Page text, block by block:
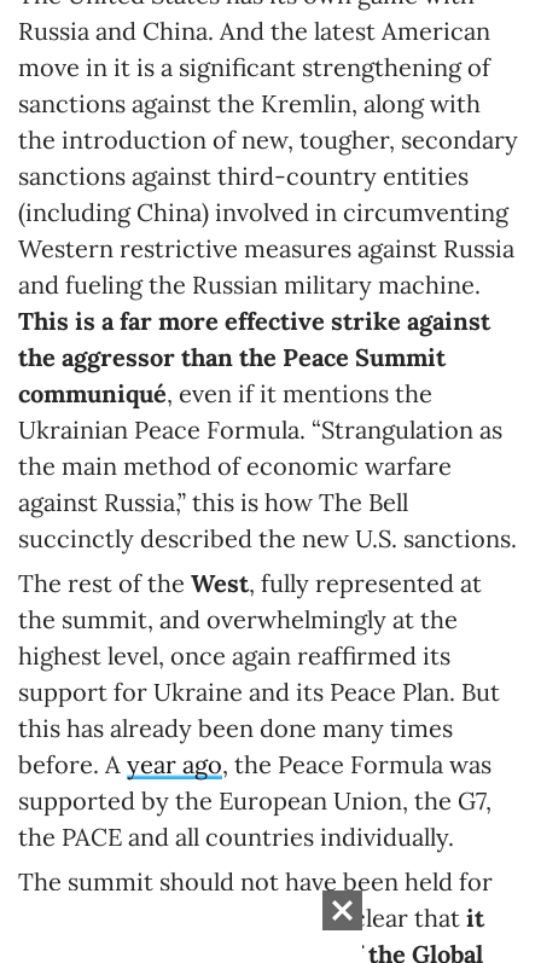
Russia and China. And the latest American
move in it is a significant strengthening of
sanctions against the Kremlin, along with
the introduction of new, tougher, secondary
sanctions against third-country entities
(including China) involved in circumventing
Western restrictive measures against Russia
and fueling the Russian military machine.
This is a far more effective strike against
the aggressor than the Peace Summit
communiqué, even if it mentions the
Ukrainian Peace Formula. “Strangulation as
the main method of economic warfare
against Russia,” this is how The Bell
succinctly described the new U.S. sanctions.
The rest of the West, fully represented at
the summit, and overwhelmingly at the
highest level, once again reaffirmed its
support for Ukraine and its Peace Plan. But
this has already been done many times
before. A year ago, the Peace Formula was
supported by the European Union, the G7,
the PACE and all countries individually.
The summit should not have been held for
the sake of the West, and it is clear that it
was all planned for the sake of the Global